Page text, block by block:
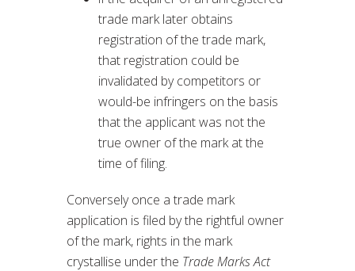
trade mark later obtains
registration of the trade mark,
that registration could be
invalidated by competitors or
would-be infringers on the basis
that the applicant was not the
true owner of the mark at the
time of filing.
Conversely once a trade mark
application is filed by the rightful owner
of the mark, rights in the mark
crystallise under the Trade Marks Act